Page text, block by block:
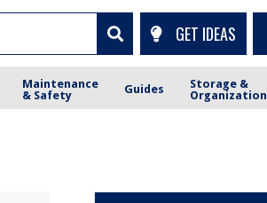
GET IDEAS
Maintenance
& Safety
Guides
Storage &
Organization